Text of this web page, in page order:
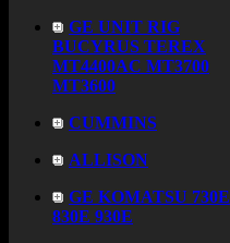
GE UNIT RIG
BUCYRUS TEREX
MT4400AC MT3700
MT3600
CUMMINS
ALLISON
GE KOMATSU 730E
830E 930E